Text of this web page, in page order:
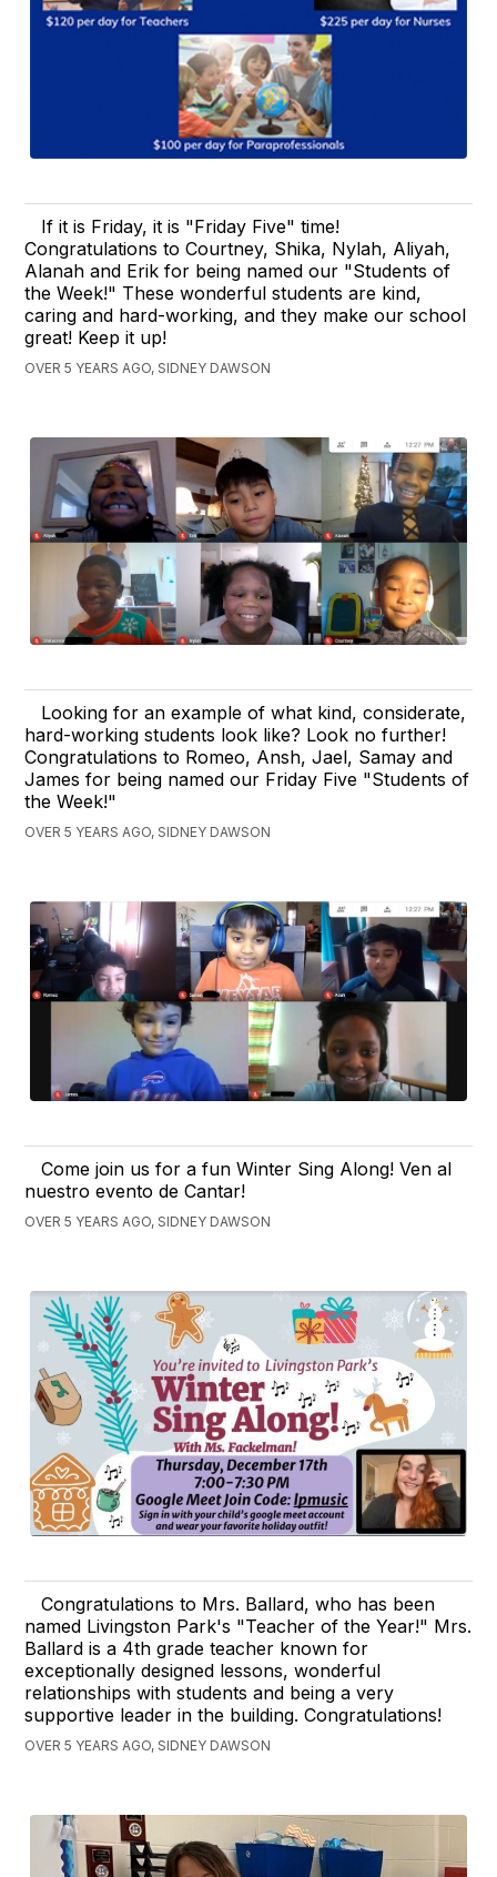
If it is Friday, it is "Friday Five" time!
Congratulations to Courtney, Shika, Nylah, Aliyah,
Alanah and Erik for being named our "Students of
the Week!" These wonderful students are kind,
caring and hard-working, and they make our school
great! Keep it up!
OVER 5 YEARS AGO, SIDNEY DAWSON
Looking for an example of what kind, considerate,
hard-working students look like? Look no further!
Congratulations to Romeo, Ansh, Jael, Samay and
James for being named our Friday Five "Students of
the Week!"
OVER 5 YEARS AGO, SIDNEY DAWSON
Come join us for a fun Winter Sing Along! Ven al
nuestro evento de Cantar!
OVER 5 YEARS AGO, SIDNEY DAWSON
Congratulations to Mrs. Ballard, who has been
named Livingston Park's "Teacher of the Year!" Mrs.
Ballard is a 4th grade teacher known for
exceptionally designed lessons, wonderful
relationships with students and being a very
supportive leader in the building. Congratulations!
OVER 5 YEARS AGO, SIDNEY DAWSON